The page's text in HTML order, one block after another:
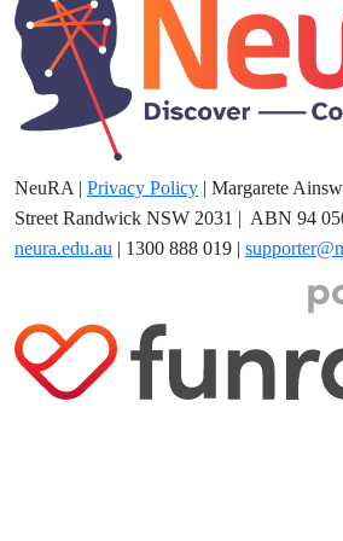
NeuRA | Privacy Policy | Margarete
Street Randwick NSW 2031 | ABN 94
neura.edu.au | 1300 888 019 |